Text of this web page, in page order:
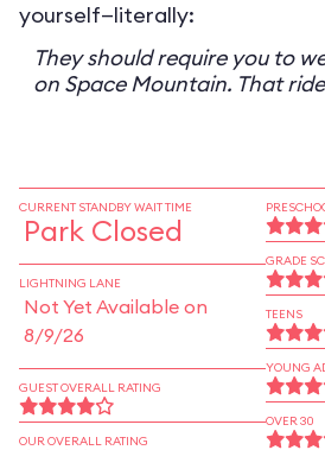
yourself—literally:
They should require you to
on Space Mountain. That
CURRENT STANDBY WAIT TIME
Park Closed
LIGHTNING LANE
Not Yet Available on
8/9/26
GUEST OVERALL RATING
OUR OVERALL RATING
GRADE
TEENS
YOUNG
OVER 30